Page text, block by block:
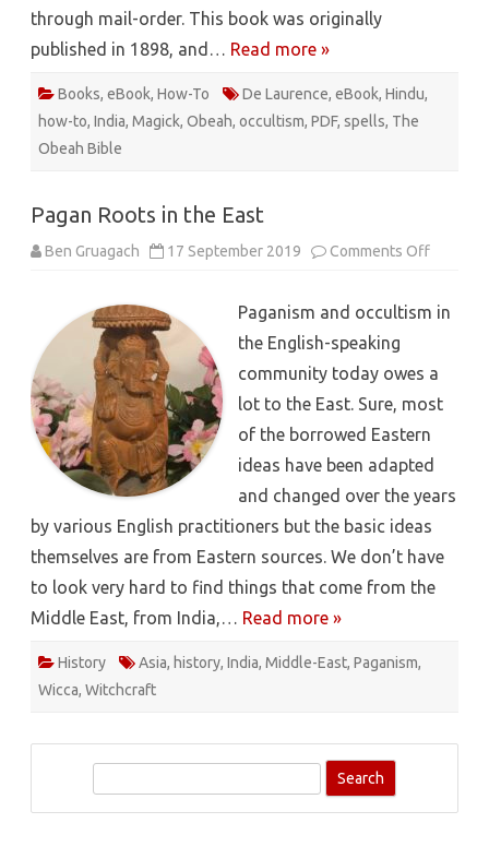
through mail-order. This book was originally
published in 1898, and… Read more »
Books, eBook, How-To De Laurence, eBook, Hindu,
how-to, India, Magick, Obeah, occultism, PDF, spells, The
Obeah Bible
Pagan Roots in the East
Ben Gruagach 17 September 2019 Comments Offon
the
Paganism and occultism in
the English-speaking
community today owes a
lot to the East. Sure, most
of the borrowed Eastern
ideas have been adapted
and changed over the years
by various English practitioners but the basic ideas
themselves are from Eastern sources. We don’t have
to look very hard to find things that come from the
Middle East, from India,… Read more »
History Asia, history, India, Middle-East, Paganism,
Wicca, Witchcraft